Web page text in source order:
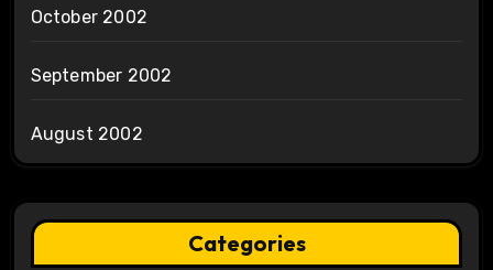
October 2002
September 2002
August 2002
Categories